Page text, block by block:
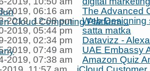
2019, 06:16 am The Advanced
Cloud Computing Platform...
2019, 12:08 pmWeb Designing
2019, 05:44 pm satta matka
2019, 02:34 pm Datavizz -
2019, 07:49 am UAE Embassy
2019, 07:38 am Amazon Quiz